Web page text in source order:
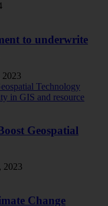
to underwrite
2023
Geospatial
2023
Change